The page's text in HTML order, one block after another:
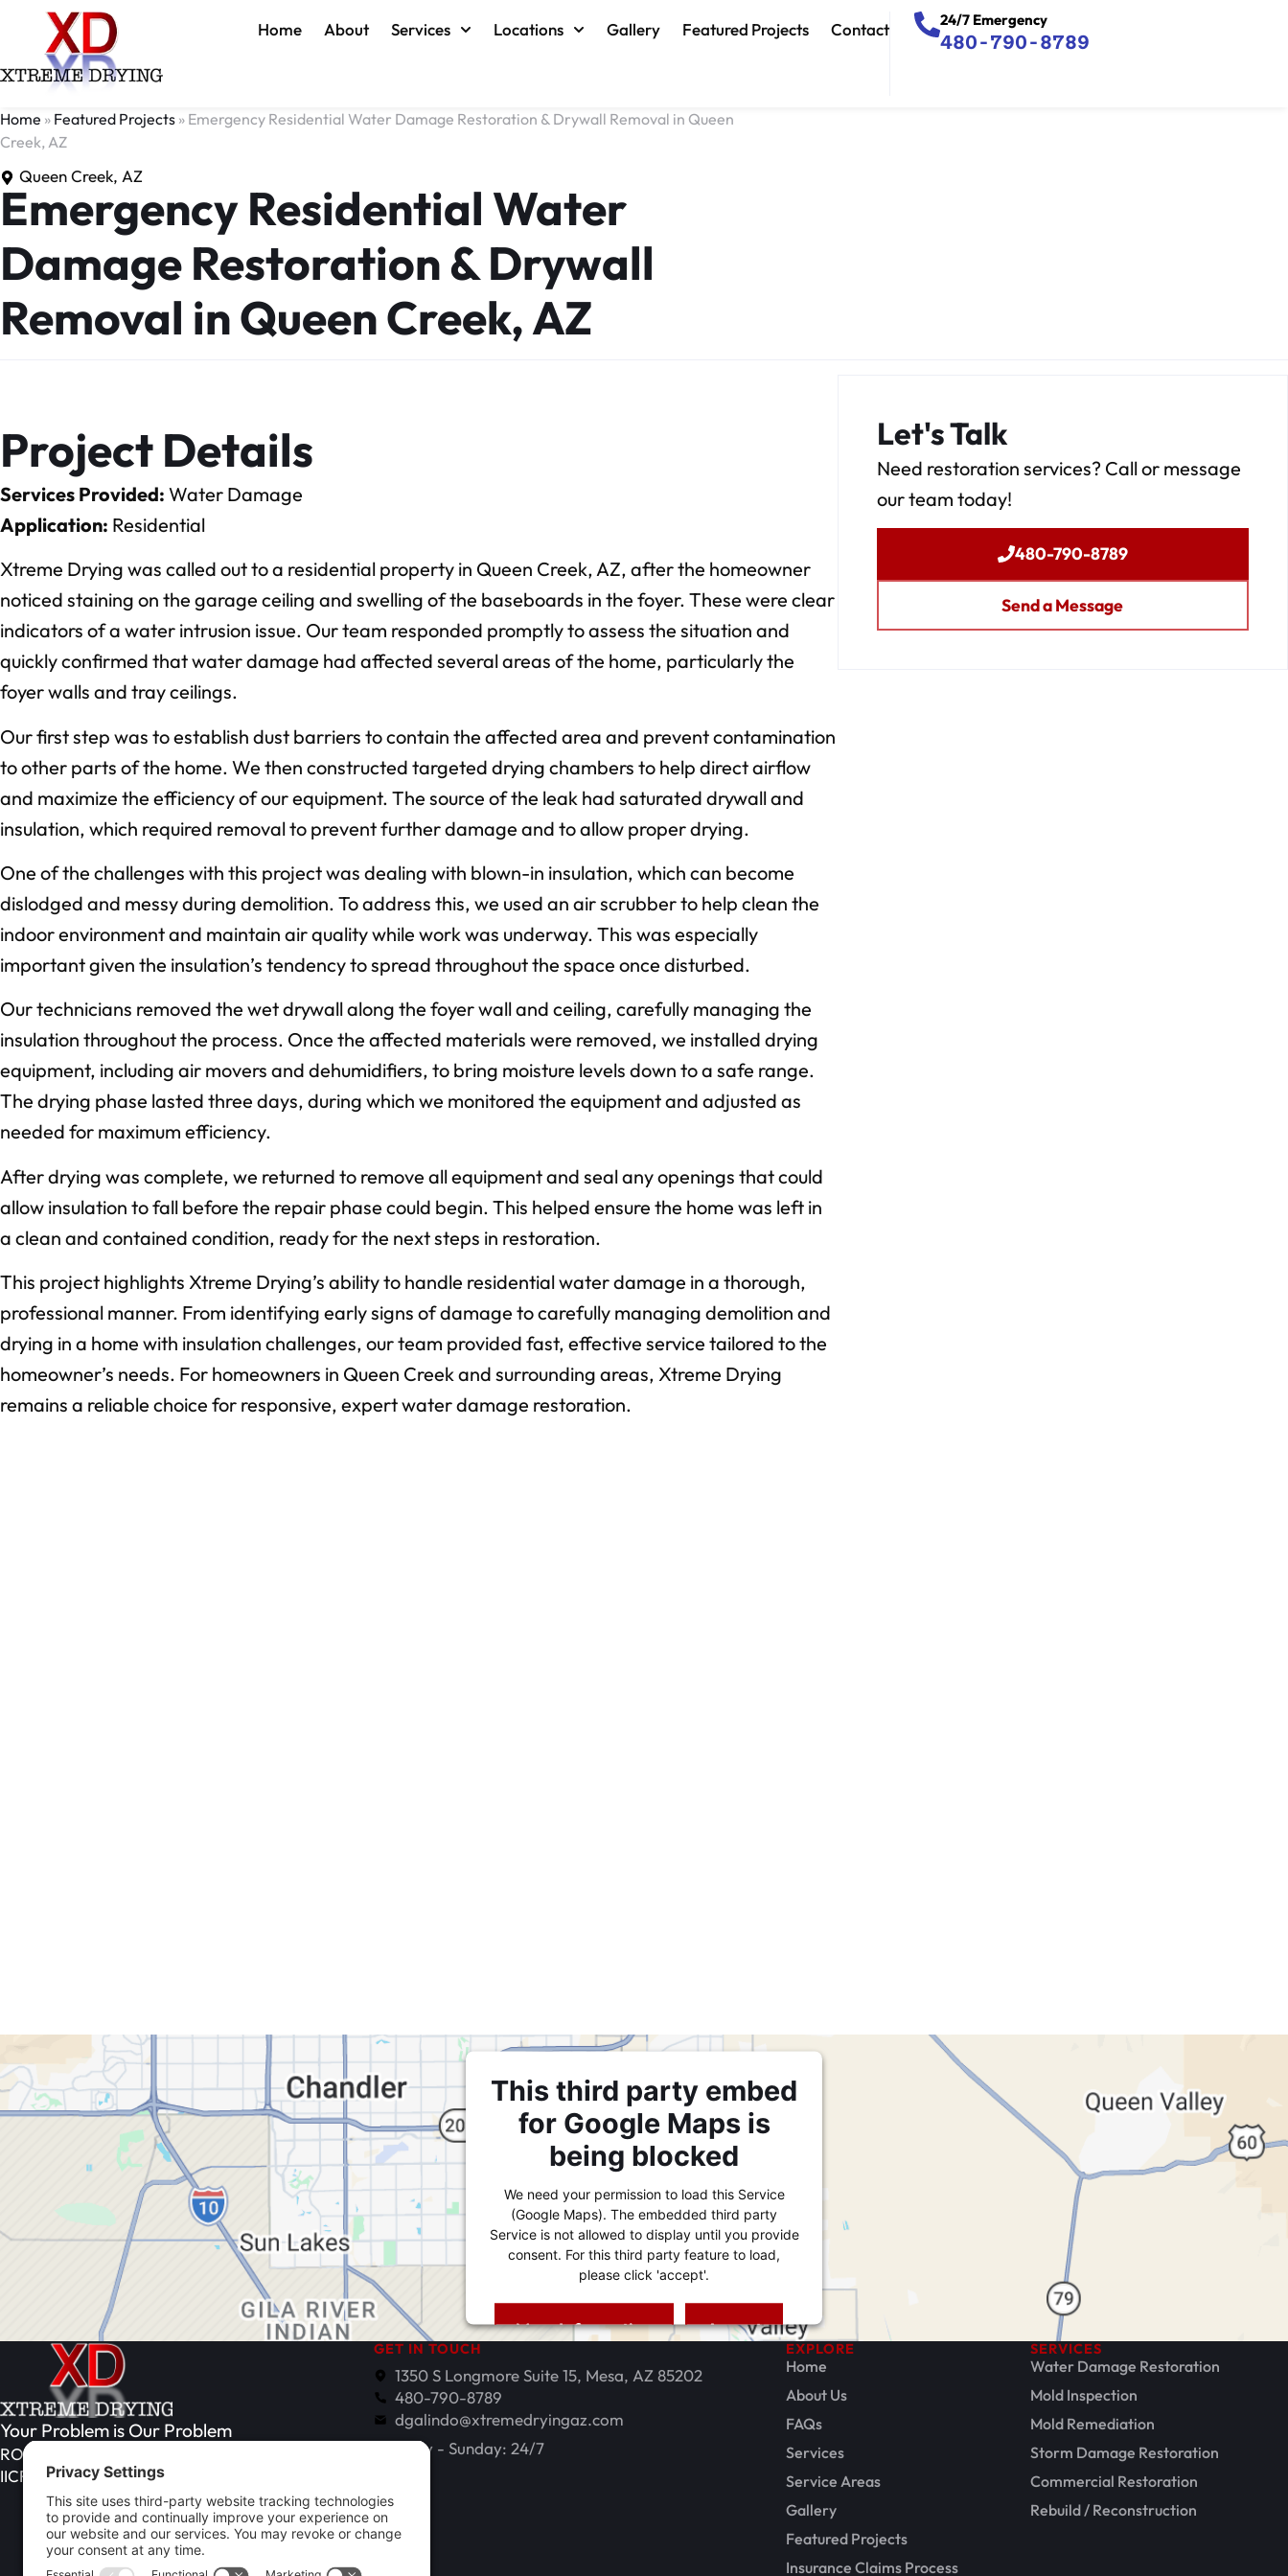
Home About Services Locations Gallery Featured Projects Contact
480-790-8789
24/7 Emergency
Home » Featured Projects » Emergency Residential Water Damage Restoration & Drywall Removal in Queen
Creek, AZ
Queen Creek, AZ
Emergency Residential Water
Damage Restoration & Drywall
Removal in Queen Creek, AZ
Project Details
Services Provided: Water Damage
Application: Residential
Xtreme Drying was called out to a residential property in Queen Creek, AZ, after the homeowner
noticed staining on the garage ceiling and swelling of the baseboards in the foyer. These were clear
indicators of a water intrusion issue. Our team responded promptly to assess the situation and
quickly confirmed that water damage had affected several areas of the home, particularly the
foyer walls and tray ceilings.
Our first step was to establish dust barriers to contain the affected area and prevent contamination
to other parts of the home. We then constructed targeted drying chambers to help direct airflow
and maximize the efficiency of our equipment. The source of the leak had saturated drywall and
insulation, which required removal to prevent further damage and to allow proper drying.
One of the challenges with this project was dealing with blown-in insulation, which can become
dislodged and messy during demolition. To address this, we used an air scrubber to help clean the
indoor environment and maintain air quality while work was underway. This was especially
important given the insulation’s tendency to spread throughout the space once disturbed.
Our technicians removed the wet drywall along the foyer wall and ceiling, carefully managing the
insulation throughout the process. Once the affected materials were removed, we installed drying
equipment, including air movers and dehumidifiers, to bring moisture levels down to a safe range.
The drying phase lasted three days, during which we monitored the equipment and adjusted as
needed for maximum efficiency.
After drying was complete, we returned to remove all equipment and seal any openings that could
allow insulation to fall before the repair phase could begin. This helped ensure the home was left in
a clean and contained condition, ready for the next steps in restoration.
This project highlights Xtreme Drying’s ability to handle residential water damage in a thorough,
professional manner. From identifying early signs of damage to carefully managing demolition and
drying in a home with insulation challenges, our team provided fast, effective service tailored to the
homeowner’s needs. For homeowners in Queen Creek and surrounding areas, Xtreme Drying
remains a reliable choice for responsive, expert water damage restoration.
Let's Talk
Need restoration services? Call or message
our team today!
480-790-8789
Send a Message
This third party embed
for Google Maps is
being blocked
We need your permission to load this Service
(Google Maps). The embedded third party
Service is not allowed to display until you provide
consent. For this third party feature to load,
please click 'accept'.
More Information Accept
Usercentrics Consent Management
Platform
Your Problem is Our Problem
ROC# 351021
IICRC Register# 108548 (ASD, WRT)
GET IN TOUCH
1350 S Longmore Suite 15, Mesa, AZ 85202
480-790-8789
dgalindo@xtremedryingaz.com
Monday - Sunday: 24/7
EXPLORE
Home
About Us
FAQs
Services
Service Areas
Gallery
Featured Projects
Insurance Claims Process
SERVICES
Water Damage Restoration
Mold Inspection
Mold Remediation
Storm Damage Restoration
Commercial Restoration
Rebuild / Reconstruction